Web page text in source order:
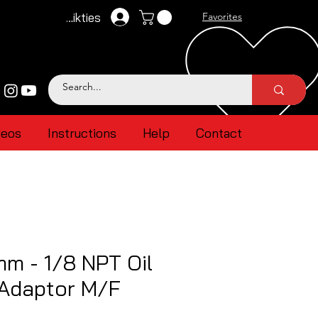
Pieteikties Favorites
Instructions Help Contact
- 1/8 NPT Oil
M/F